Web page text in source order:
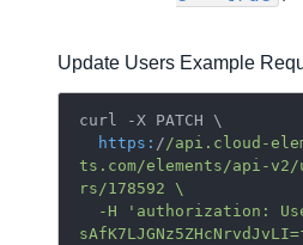
Update Users Example
curl -X PATCH \
https: / /api.cloud-
ts.com/elements /api-v2/
rs /178592 \